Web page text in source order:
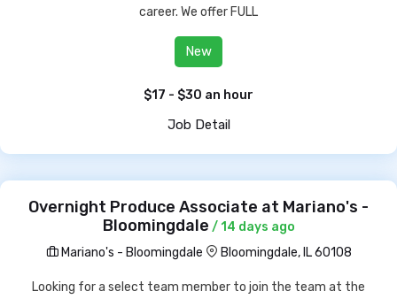
career. We offer FULL
New
$17 - $30 an hour
Job Detail
Overnight Produce Associate at Mariano's -
Bloomingdale / 14 days ago
Mariano's - Bloomingdale
Bloomingdale, IL 60108
Looking for a select team member to join the team at the